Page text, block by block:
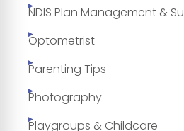
NDIS Plan Management &
Optometrist
Parenting Tips
Photography
Playgroups & Childcare